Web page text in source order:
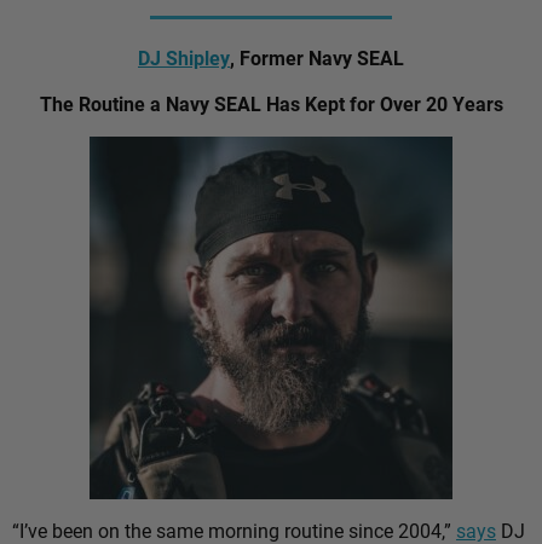
DJ Shipley, Former Navy SEAL
The Routine a Navy SEAL Has Kept for Over 20 Years
“I’ve been on the same morning routine since 2004,” says DJ